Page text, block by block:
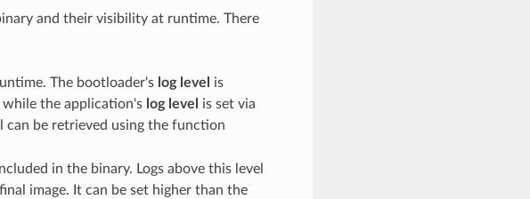
and their visibility at runtime. There
The bootloader's log level
is
while the application's log level
is set via
can be retrieved using the function
in the binary. Logs above this level
image. It can be set higher than the